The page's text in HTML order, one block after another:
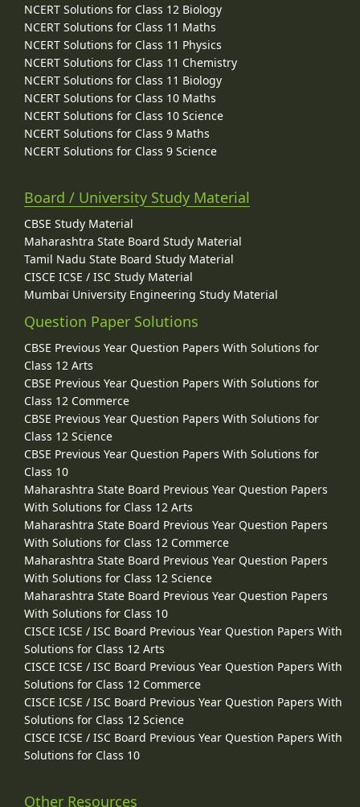
NCERT Solutions for Class 12 Biology
NCERT Solutions for Class 11 Maths
NCERT Solutions for Class 11 Physics
NCERT Solutions for Class 11 Chemistry
NCERT Solutions for Class 11 Biology
NCERT Solutions for Class 10 Maths
NCERT Solutions for Class 10 Science
NCERT Solutions for Class 9 Maths
NCERT Solutions for Class 9 Science
Board / University Study Material
CBSE Study Material
Maharashtra State Board Study Material
Tamil Nadu State Board Study Material
CISCE ICSE / ISC Study Material
Mumbai University Engineering Study Material
Question Paper Solutions
CBSE Previous Year Question Papers With Solutions for
Class 12 Arts
CBSE Previous Year Question Papers With Solutions for
Class 12 Commerce
CBSE Previous Year Question Papers With Solutions for
Class 12 Science
CBSE Previous Year Question Papers With Solutions for
Class 10
Maharashtra State Board Previous Year Question Papers
With Solutions for Class 12 Arts
Maharashtra State Board Previous Year Question Papers
With Solutions for Class 12 Commerce
Maharashtra State Board Previous Year Question Papers
With Solutions for Class 12 Science
Maharashtra State Board Previous Year Question Papers
With Solutions for Class 10
CISCE ICSE / ISC Board Previous Year Question Papers With
Solutions for Class 12 Arts
CISCE ICSE / ISC Board Previous Year Question Papers With
Solutions for Class 12 Commerce
CISCE ICSE / ISC Board Previous Year Question Papers With
Solutions for Class 12 Science
CISCE ICSE / ISC Board Previous Year Question Papers With
Solutions for Class 10
Other Resources